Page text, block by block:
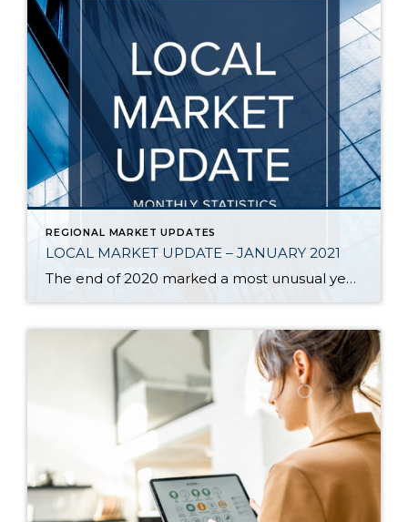
REGIONAL MARKET UPDATES
LOCAL MARKET UPDATE – JANUARY 2021
The end of 2020 marked a most unusual year, and the real estate market was no exception. While homes sales usually take a holiday during December, this year saw the continuation of an exceptionally strong and competitive market. New listings, closed sales and home prices all went up. With supply nowhere close to meeting demand, […]